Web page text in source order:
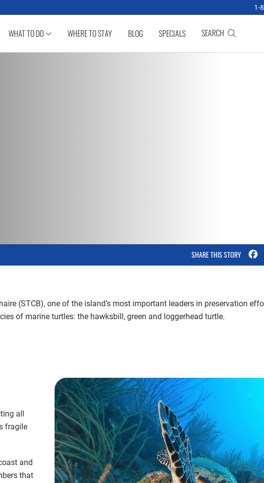
1-
WHAT TO DO WHERE TO STAY BLOG SPECIALS SEARCH
SHARE THIS STORY
(STCB), one of the island’s most important leaders in preservation
of marine turtles: the hawksbill, green and loggerhead turtle.
all
fragile
and
that